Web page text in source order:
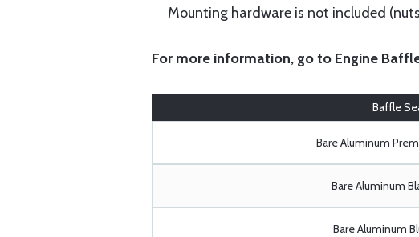
Mounting hardware is not included
For more information, go to Engine
Baffle
Bare Aluminum
Bare Aluminum
Bare Aluminum